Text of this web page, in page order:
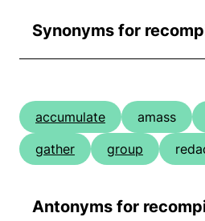
Synonyms for
accumulate amass
gather
group
Antonyms for